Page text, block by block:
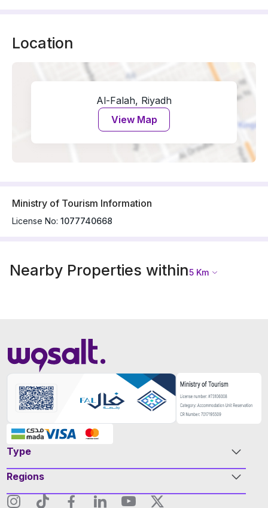
Location
Al-Falah, Riyadh
View Map
Ministry of Tourism Information
License No: 1077740668
Nearby Properties within5 Km
Type
Regions